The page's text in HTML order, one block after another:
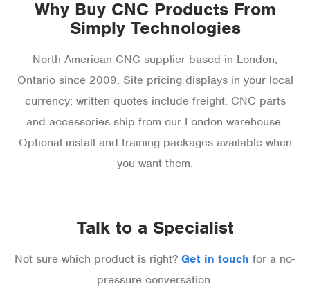
Why Buy CNC Products From
Simply Technologies
North American CNC supplier based in London,
Ontario since 2009. Site pricing displays in your local
currency; written quotes include freight. CNC parts
and accessories ship from our London warehouse.
Optional install and training packages available when
you want them.
Talk to a Specialist
Not sure which product is right? Get in touch for a no-
pressure conversation.